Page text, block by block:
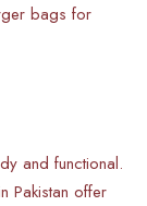
bags for
and functional.
Pakistan offer